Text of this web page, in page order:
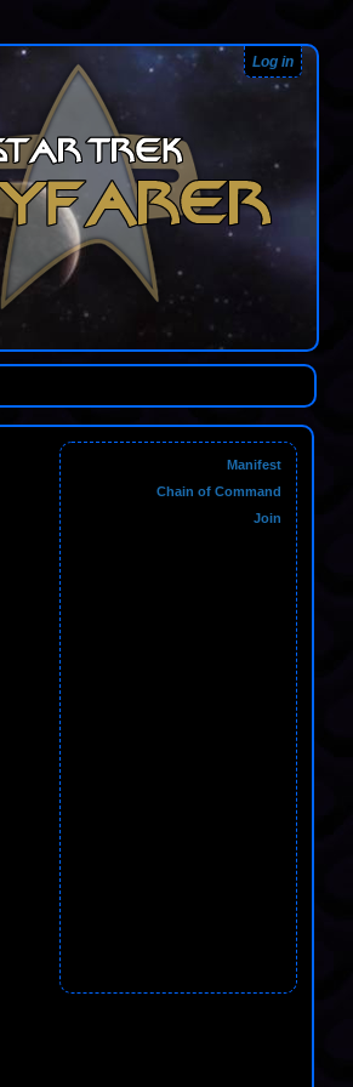
Log in
Manifest
Chain of Command
Join